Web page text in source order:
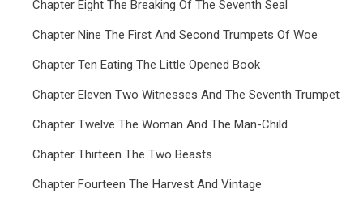
Chapter Eight The Breaking Of The Seventh Seal
Chapter Nine The First And Second Trumpets Of Woe
Chapter Ten Eating The Little Opened Book
Chapter Eleven Two Witnesses And The Seventh Trumpet
Chapter Twelve The Woman And The Man-Child
Chapter Thirteen The Two Beasts
Chapter Fourteen The Harvest And Vintage